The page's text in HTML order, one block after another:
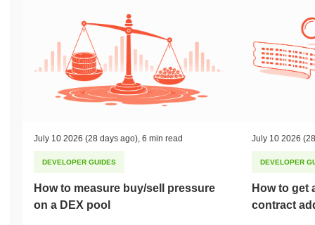
July 10 2026 (28 days ago) 6 min read
DEVELOPER GUIDES
How to measure buy/sell pressure
on a DEX pool
July 10 2026
DEVELOPER
How to get
contract